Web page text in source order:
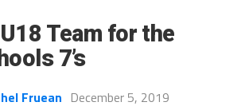
Team for the
7’s
Fruean December 5, 2019